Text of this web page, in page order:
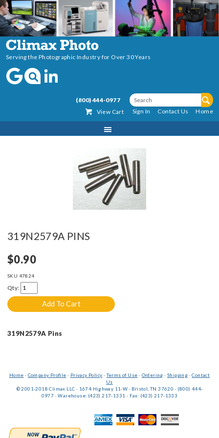
Serving the Photographic Industry for Over 30 Years
(800) 444-0977
View Cart
Sign In Contact Us Home
319N2579A PINS
$0.90
SKU 47824
Qty:
319N2579A Pins
Home · Company Profile · Privacy Policy ·Terms of Use · Ordering ·Shipping ·Contact
Us
© 2001-2018 Climax LLC · 1674 Highway 11-W · Bristol, TN 37620 · (800) 444-
0977 · Warehouse: (423) 217-1331 · Fax: (423) 217-1333